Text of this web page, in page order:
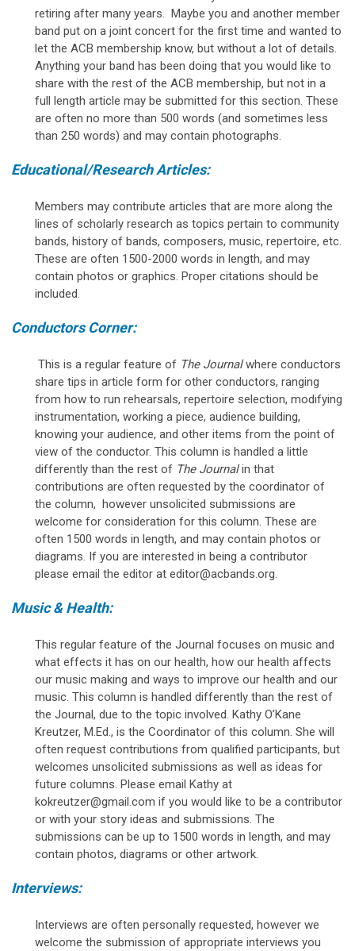
retiring after many years. Maybe you and another member
band put on a joint concert for the first time and wanted to
let the ACB membership know, but without a lot of details.
Anything your band has been doing that you would like to
share with the rest of the ACB membership, but not in a
full length article may be submitted for this section. These
are often no more than 500 words (and sometimes less
than 250 words) and may contain photographs.
Educational/Research Articles:
Members may contribute articles that are more along the
lines of scholarly research as topics pertain to community
bands, history of bands, composers, music, repertoire, etc.
These are often 1500-2000 words in length, and may
contain photos or graphics. Proper citations should be
included.
Conductors Corner:
This is a regular feature of The Journalwhere conductors
share tips in article form for other conductors, ranging
from how to run rehearsals, repertoire selection, modifying
instrumentation, working a piece, audience building,
knowing your audience, and other items from the point of
view of the conductor. This column is handled a little
differently than the rest of The Journalin that
contributions are often requested by the coordinator of
the column, however unsolicited submissions are
welcome for consideration for this column. These are
often 1500 words in length, and may contain photos or
diagrams. If you are interested in being a contributor
please email the editor at editor@acbands.org
Music & Health:
This regular feature of the Journal focuses on music and
what effects it has on our health, how our health affects
our music making and ways to improve our health and our
music. This column is handled differently than the rest of
the Journal, due to the topic involved. Kathy O’Kane
Kreutzer, M.Ed., is the Coordinator of this column. She will
often request contributions from qualified participants, but
welcomes unsolicited submissions as well as ideas for
future columns. Please email Kathy at
kokreutzer@gmail.com if you would like to be a contributor
or with your story ideas and submissions. The
submissions can be up to 1500 words in length, and may
contain photos, diagrams or other artwork.
Interviews:
Interviews are often personally requested, however we
welcome the submission of appropriate interviews you